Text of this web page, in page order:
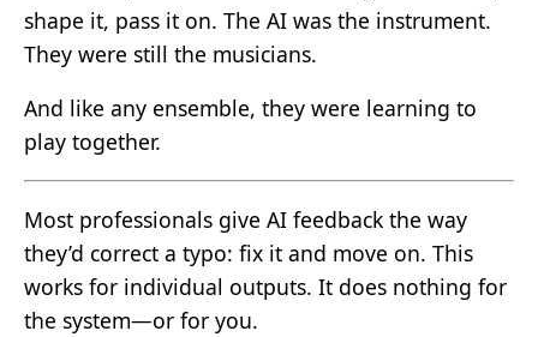
shape it, pass it on. The AI was the instrument.
They were still the musicians.
And like any ensemble, they were learning to
play together.
Most professionals give AI feedback the way
they’d correct a typo: fix it and move on. This
works for individual outputs. It does nothing for
the system—or for you.